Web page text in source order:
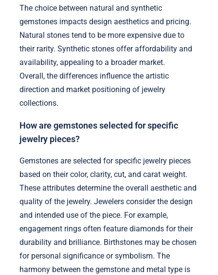
The choice between natural and synthetic
gemstones impacts design aesthetics and pricing.
Natural stones tend to be more expensive due to
their rarity. Synthetic stones offer affordability and
availability, appealing to a broader market.
Overall, the differences influence the artistic
direction and market positioning of jewelry
collections.
How are gemstones selected for specific
jewelry pieces?
Gemstones are selected for specific jewelry pieces
based on their color, clarity, cut, and carat weight.
These attributes determine the overall aesthetic and
quality of the jewelry. Jewelers consider the design
and intended use of the piece. For example,
engagement rings often feature diamonds for their
durability and brilliance. Birthstones may be chosen
for personal significance or symbolism. The
harmony between the gemstone and metal type is